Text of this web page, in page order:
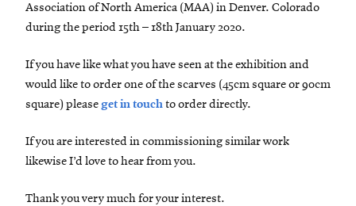
Association of North America (MAA) in Denver. Colorado
during the period 15th – 18th January 2020.
If you have like what you have seen at the exhibition and
would like to order one of the scarves (45cm square or 90cm
square) pleaseget in touchto order directly.
If you are interested in commissioning similar work
likewise I’d love to hear from you.
Thank you very much for your interest.